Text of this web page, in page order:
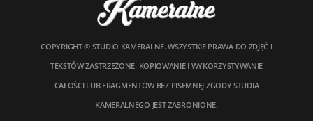
COPYRIGHT © STUDIO KAMERALNE. WSZYSTKIE PRAWA DO ZDJĘĆ I
TEKSTÓW ZASTRZEŻONE. KOPIOWANIE I WYKORZYSTYWANIE
CAŁOŚCI LUB FRAGMENTÓW BEZ PISEMNEJ ZGODY STUDIA
KAMERALNEGO JEST ZABRONIONE.